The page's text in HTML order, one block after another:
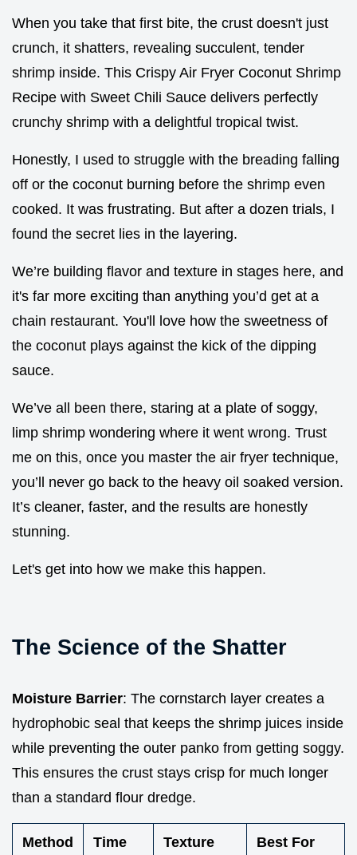
When you take that first bite, the crust doesn't just
crunch, it shatters, revealing succulent, tender
shrimp inside. This Crispy Air Fryer Coconut Shrimp
Recipe with Sweet Chili Sauce delivers perfectly
crunchy shrimp with a delightful tropical twist.
Honestly, I used to struggle with the breading falling
off or the coconut burning before the shrimp even
cooked. It was frustrating. But after a dozen trials, I
found the secret lies in the layering.
We’re building flavor and texture in stages here, and
it's far more exciting than anything you’d get at a
chain restaurant. You'll love how the sweetness of
the coconut plays against the kick of the dipping
sauce.
We’ve all been there, staring at a plate of soggy,
limp shrimp wondering where it went wrong. Trust
me on this, once you master the air fryer technique,
you’ll never go back to the heavy oil soaked version.
It’s cleaner, faster, and the results are honestly
stunning.
Let's get into how we make this happen.
The Science of the Shatter
Moisture Barrier: The cornstarch layer creates a
hydrophobic seal that keeps the shrimp juices inside
while preventing the outer panko from getting soggy.
This ensures the crust stays crisp for much longer
than a standard flour dredge.
Method Time Texture Best For